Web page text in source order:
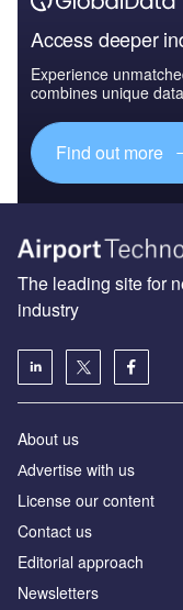
Access deeper
Experience
combines unique
Find out more
The leading site for
industry
About us
Аdvertise with us
License our content
Contact us
Editorial approach
Newsletters